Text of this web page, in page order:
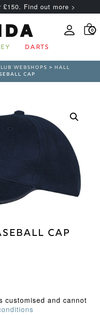
Find out more >
0
DARTS
WEBSHOPS > HALL
CAP
Cap
and cannot